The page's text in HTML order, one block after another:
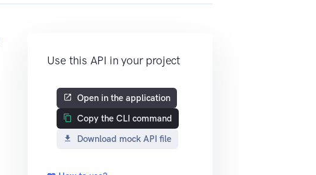
Use this API in your project
Open in the application
Copy the CLI command
Download mock API file